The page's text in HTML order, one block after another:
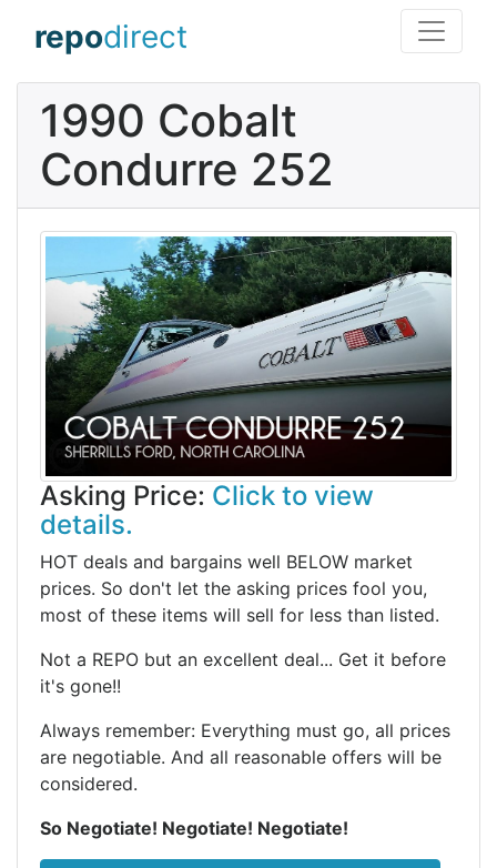
repodirect
1990 Cobalt
Condurre 252
Asking Price: Click to view
details.
HOT deals and bargains well BELOW market
prices. So don't let the asking prices fool you,
most of these items will sell for less than listed.
Not a REPO but an excellent deal... Get it before
it's gone!!
Always remember: Everything must go, all prices
are negotiable. And all reasonable offers will be
considered.
So Negotiate! Negotiate! Negotiate!